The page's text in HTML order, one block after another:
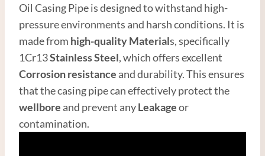
Oil Casing Pipe is designed to withstand high-
pressure environments and harsh conditions. It is
made from high-qualityMaterials, specifically
1Cr13StainlessSteel, which offers excellent
Corrosion resistance and durability. This ensures
that the casing pipe can effectively protect the
wellbore and prevent anyLeakageor
contamination.